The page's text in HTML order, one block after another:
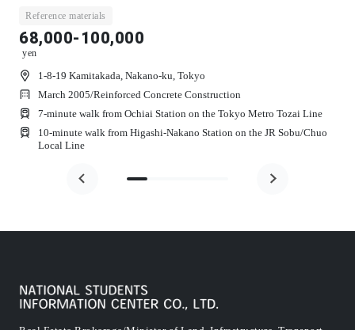
Reference materials
68,000-100,000
yen
1-8-19 Kamitakada, Nakano-ku, Tokyo
March 2005/Reinforced Concrete Construction
7-minute walk from Ochiai Station on the Tokyo Metro Tozai Line
10-minute walk from Higashi-Nakano Station on the JR Sobu/Chuo
Local Line